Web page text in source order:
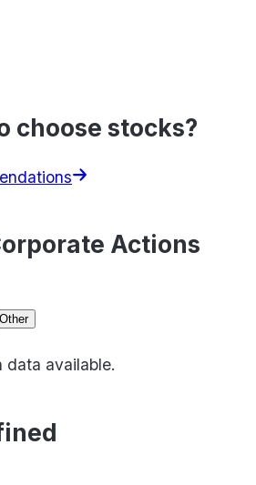
choose stocks?
Actions
Other
data available.